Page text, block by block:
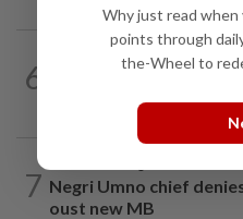
6
1d ago
Ex-MAS captain
security lapses after
7 Negri Umno chief
oust new MB
Why just read when
points through
the-Wheel to